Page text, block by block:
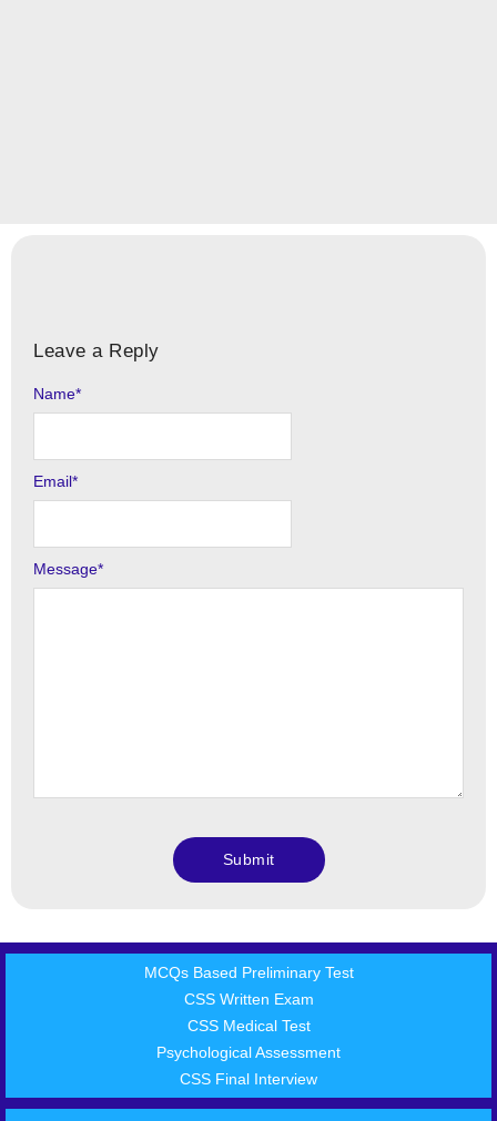
Leave a Reply
Message*
Name*
Email*
Alternative:
MCQs Based Preliminary Test
CSS Written Exam
CSS Medical Test
Psychological Assessment
CSS Final Interview